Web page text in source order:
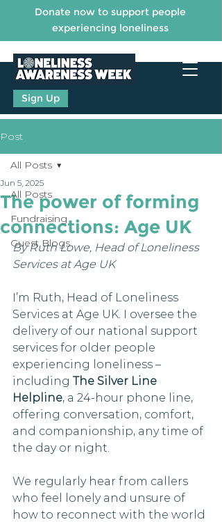
Sign Up
Donate now to support people
experiencing loneliness
Post
All Posts
Fundraising
Guest Blogs
All Posts
The power of forming
connections: Age UK
Jun 5, 2025
By Ruth Lowe, Head of Loneliness
Services at Age UK
I’m Ruth, Head of Loneliness
Services at Age UK. I oversee the
delivery of our national support
services for older people
experiencing loneliness –
including The Silver Line
Helpline, a 24-hour phone line,
offering conversation, comfort,
and companionship, any time of
the day or night.
We regularly hear from callers
who feel lonely and unsure of
how to reconnect with the world